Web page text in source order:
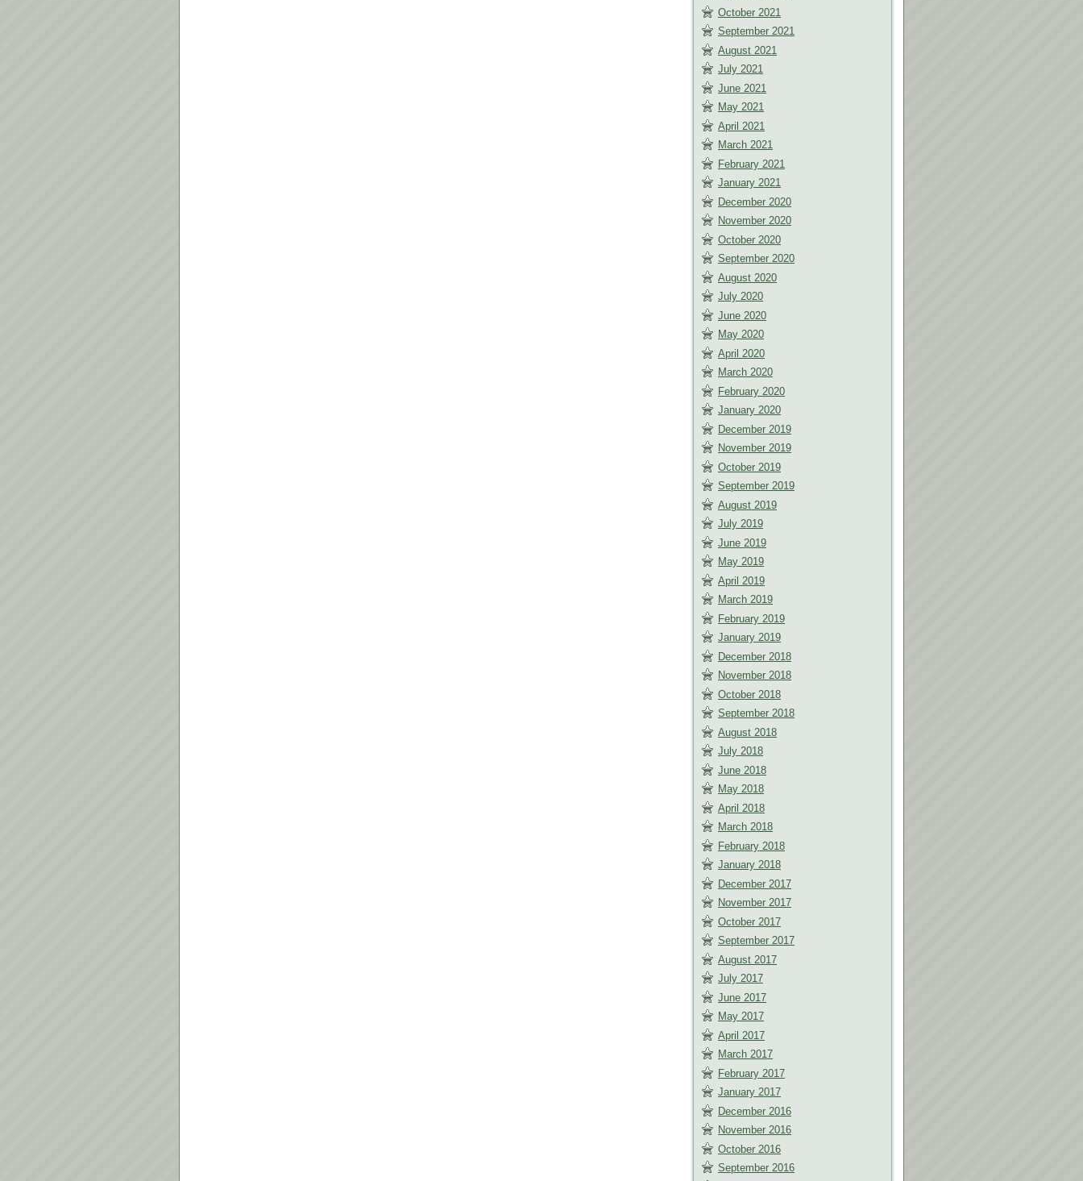
October 2021
September 2021
August 2021
July 2021
June 2021
May 2021
April 2021
March 2021
February 2021
January 2021
December 2020
November 2020
October 2020
September 2020
August 2020
July 2020
June 2020
May 2020
April 2020
March 2020
February 2020
January 2020
December 2019
November 2019
October 2019
September 2019
August 2019
July 2019
June 2019
May 2019
April 2019
March 2019
February 2019
January 2019
December 2018
November 2018
October 2018
September 2018
August 2018
July 2018
June 2018
May 2018
April 2018
March 2018
February 2018
January 2018
December 2017
November 2017
October 2017
September 2017
August 2017
July 2017
June 2017
May 2017
April 2017
March 2017
February 2017
January 2017
December 2016
November 2016
October 2016
September 2016